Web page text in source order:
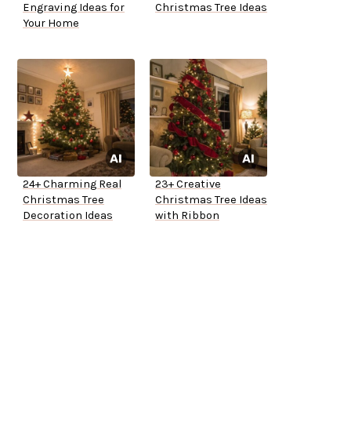
Engraving Ideas for
Your Home
Christmas Tree Ideas
24+ Charming Real
Christmas Tree
Decoration Ideas
23+ Creative
Christmas Tree Ideas
with Ribbon